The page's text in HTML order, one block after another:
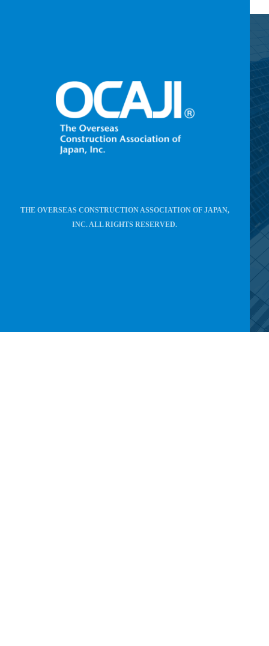
THE OVERSEAS CONSTRUCTION ASSOCIATION OF JAPAN,
INC. ALL RIGHTS RESERVED.